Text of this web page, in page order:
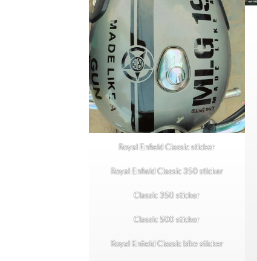
Royal Enfield Classic sticker
Royal Enfield Classic 350 sticker
Classic 350 sticker
Classic 500 sticker
Royal Enfield Classic bike sticker